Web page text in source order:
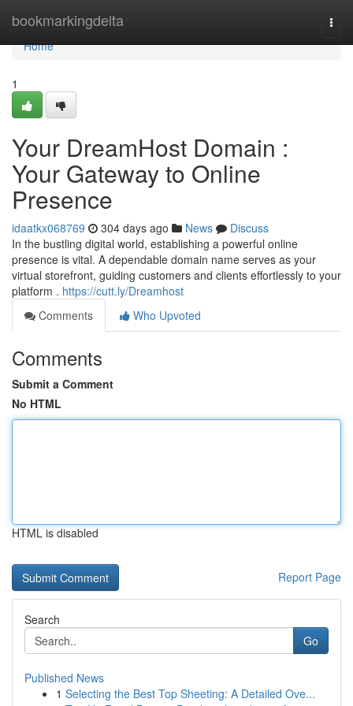
bookmarkingdelta
Home
Home
1
Your DreamHost Domain :
Your Gateway to Online
Presence
idaatkx068769 304 days ago News
Discuss
In the bustling digital world, establishing a powerful online
presence is vital. A dependable domain name serves as your
virtual storefront, guiding customers and clients effortlessly to your
platform . https://cutt.ly/Dreamhost
Comments
Who Upvoted
Comments
Submit a Comment
No HTML
HTML is disabled
Report Page
Search
Go
Published News
1 Selecting the Best Top Sheeting: A Detailed Ove...